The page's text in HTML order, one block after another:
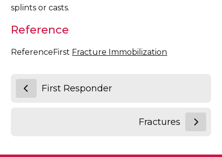
splints or casts.
Reference
ReferenceFirst Fracture Immobilization
First Responder
Fractures